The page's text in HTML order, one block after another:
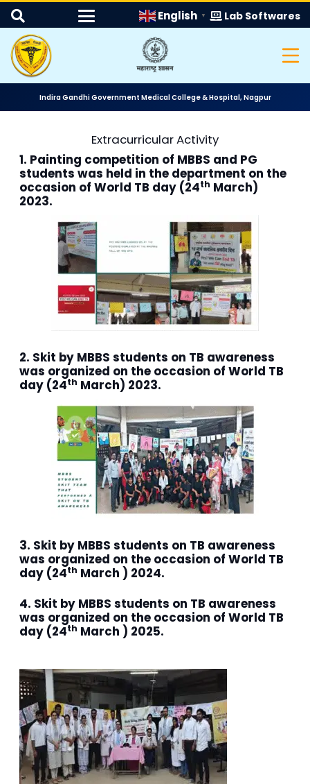
English ▼ Lab Softwares
Indira Gandhi Government Medical College & Hospital, Nagpur
Extracurricular Activity
1. Painting competition of MBBS and PG
students was held in the department on the
occasion of World TB day (24th March)
2023.
2. Skit by MBBS students on TB awareness
was organized on the occasion of World TB
day (24th March) 2023.
3. Skit by MBBS students on TB awareness
was organized on the occasion of World TB
day (24th March ) 2024.
4. Skit by MBBS students on TB awareness
was organized on the occasion of World TB
day (24th March ) 2025.